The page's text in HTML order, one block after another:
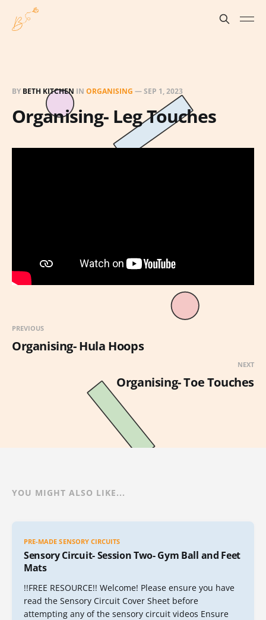
BY BETH KITCHEN IN ORGANISING —SEP 1, 2023
Organising- Leg Touches
PREVIOUS
Organising- Hula Hoops
NEXT
Organising- Toe Touches
YOU MIGHT ALSO LIKE...
PRE-MADE SENSORY CIRCUITS
Sensory Circuit- Session Two- Gym Ball and Feet
Mats
!!FREE RESOURCE!! Welcome! Please ensure you have
read the Sensory Circuit Cover Sheet before
attempting any of the sensory circuit videos Ensure